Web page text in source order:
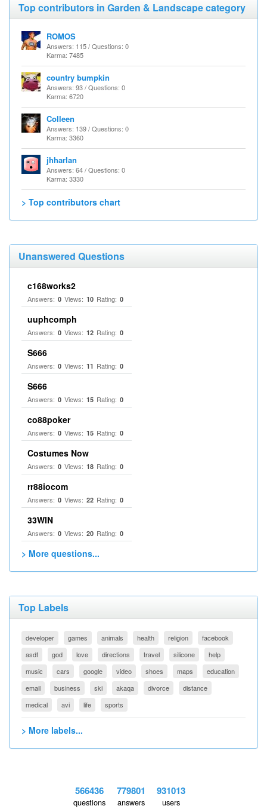
Top contributors in Garden & Landscape category
ROMOS
Answers: 115 / Questions: 0
Karma: 7485
country bumpkin
Answers: 93 / Questions: 0
Karma: 6720
Colleen
Answers: 139 / Questions: 0
Karma: 3360
jhharlan
Answers: 64 / Questions: 0
Karma: 3330
> Top contributors chart
Unanswered Questions
c168works2
Answers: 0 Views: 10 Rating: 0
uuphcomph
Answers: 0 Views: 12 Rating: 0
S666
Answers: 0 Views: 11 Rating: 0
S666
Answers: 0 Views: 15 Rating: 0
co88poker
Answers: 0 Views: 15 Rating: 0
Costumes Now
Answers: 0 Views: 18 Rating: 0
rr88iocom
Answers: 0 Views: 22 Rating: 0
33WIN
Answers: 0 Views: 20 Rating: 0
> More questions...
Top Labels
developer games animals health religion
facebook
asdf
god love directions travel silicone
help
music
cars google video shoes maps
education
email
business ski akaqa divorce
distance
medical
avi life sports
> More labels...
566436
questions
779801
answers
931013
users